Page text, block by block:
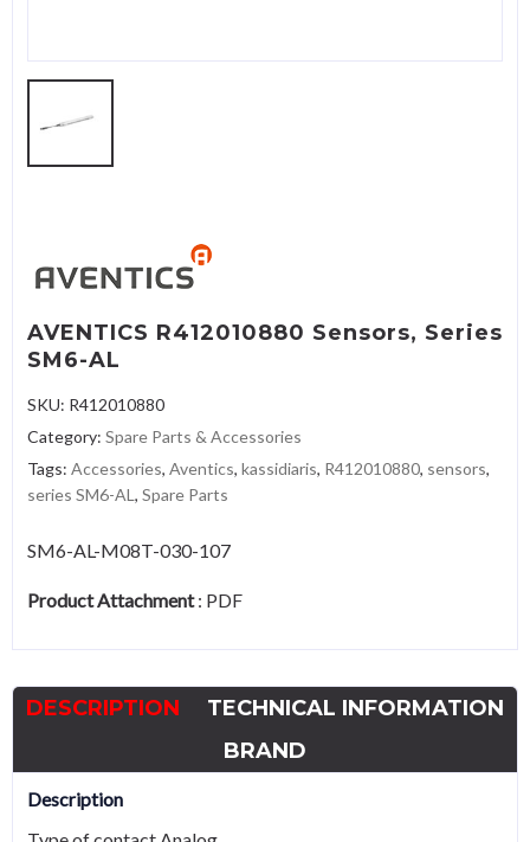
AVENTICS R412010880 Sensors, Series
SM6-AL
SKU: R412010880
Category: Spare Parts & Accessories
Tags: Accessories, Aventics, kassidiaris, R412010880, sensors,
series SM6-AL , Spare Parts
SM6-AL-M08T-030-107
Product Attachment: PDF
DESCRIPTION
TECHNICAL INFORMATION
BRAND
Description